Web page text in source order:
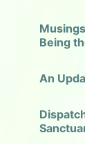
Being
An